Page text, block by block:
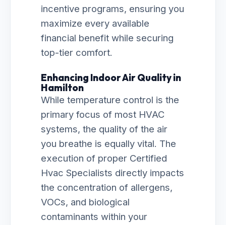
incentive programs, ensuring you
maximize every available
financial benefit while securing
top-tier comfort.
Enhancing Indoor Air Quality in
Hamilton
While temperature control is the
primary focus of most HVAC
systems, the quality of the air
you breathe is equally vital. The
execution of proper Certified
Hvac Specialists directly impacts
the concentration of allergens,
VOCs, and biological
contaminants within your